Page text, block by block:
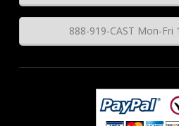
888-919-CAST Mon-Fri